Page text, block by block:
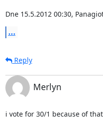
Dne 15.5.2012 00:30,
...
Reply
Merlyn
i vote for 30/1 because of